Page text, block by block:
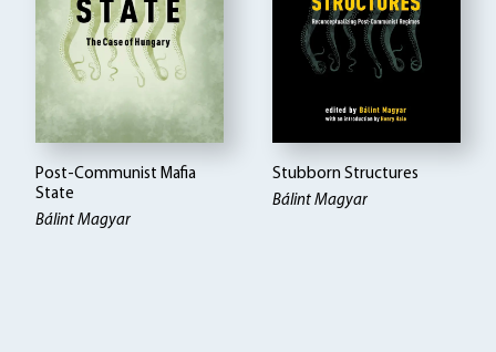
Post-Communist Mafia
State
Bálint Magyar
Stubborn Structures
Bálint Magyar